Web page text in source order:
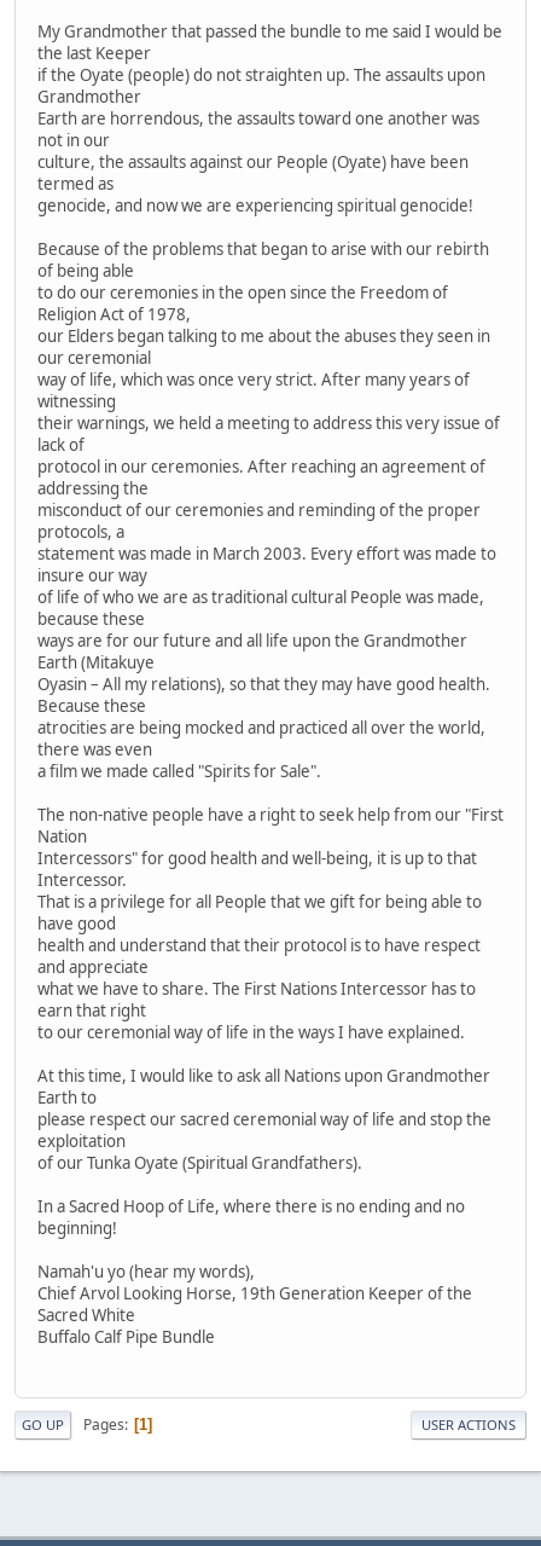
My Grandmother that passed the bundle to me said I would be
the last Keeper
if the Oyate (people) do not straighten up. The assaults upon
Grandmother
Earth are horrendous, the assaults toward one another was
not in our
culture, the assaults against our People (Oyate) have been
termed as
genocide, and now we are experiencing spiritual genocide!
Because of the problems that began to arise with our rebirth
of being able
to do our ceremonies in the open since the Freedom of
Religion Act of 1978,
our Elders began talking to me about the abuses they seen in
our ceremonial
way of life, which was once very strict. After many years of
witnessing
their warnings, we held a meeting to address this very issue of
lack of
protocol in our ceremonies. After reaching an agreement of
addressing the
misconduct of our ceremonies and reminding of the proper
protocols, a
statement was made in March 2003. Every effort was made to
insure our way
of life of who we are as traditional cultural People was made,
because these
ways are for our future and all life upon the Grandmother
Earth (Mitakuye
Oyasin – All my relations), so that they may have good health.
Because these
atrocities are being mocked and practiced all over the world,
there was even
a film we made called "Spirits for Sale".
The non-native people have a right to seek help from our "First
Nation
Intercessors" for good health and well-being, it is up to that
Intercessor.
That is a privilege for all People that we gift for being able to
have good
health and understand that their protocol is to have respect
and appreciate
what we have to share. The First Nations Intercessor has to
earn that right
to our ceremonial way of life in the ways I have explained.
At this time, I would like to ask all Nations upon Grandmother
Earth to
please respect our sacred ceremonial way of life and stop the
exploitation
of our Tunka Oyate (Spiritual Grandfathers).
In a Sacred Hoop of Life, where there is no ending and no
beginning!
Namah'u yo (hear my words),
Chief Arvol Looking Horse, 19th Generation Keeper of the
Sacred White
Buffalo Calf Pipe Bundle
GO UP Pages 1 USER ACTIONS